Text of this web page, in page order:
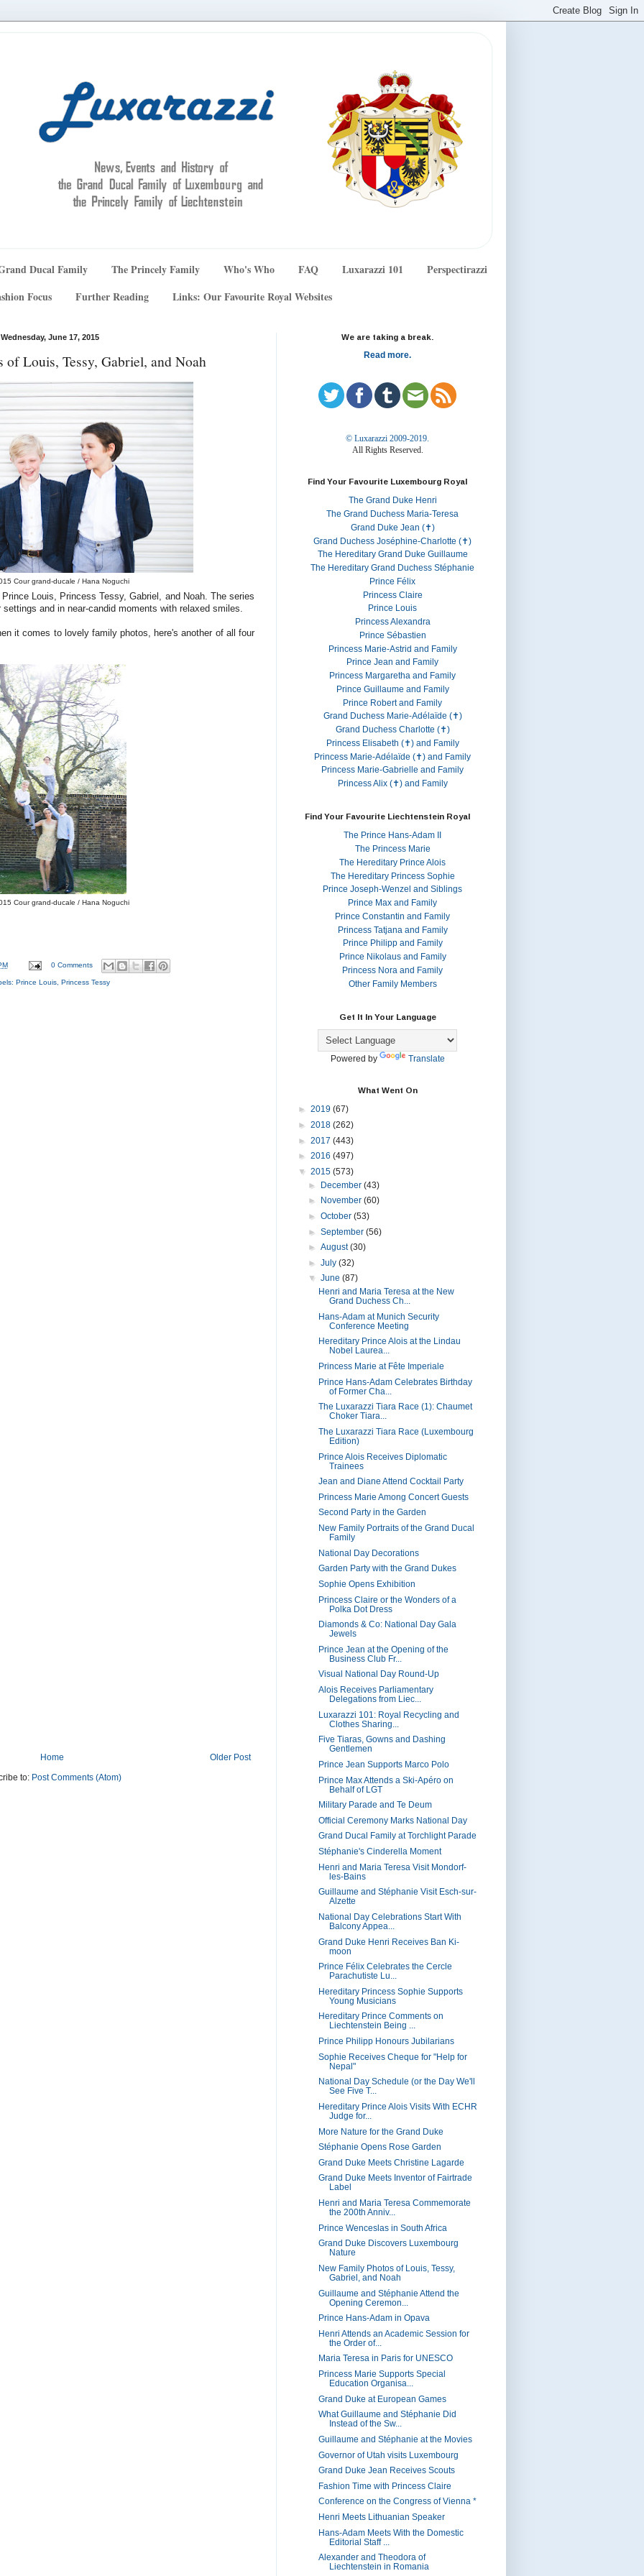
Ducal Family The Princely Family Who's Who FAQ Luxarazzi 101
Perspectirazzi
Focus
Further Reading Links: Our Favourite Royal Websites
Wednesday, June 17, 2015
of Louis, Tessy, Gabriel, and Noah
Cour grand-ducale / Hana Noguchi
Louis, Princess Tessy, Gabriel, and Noah. The series
and in near-candid moments with relaxed smiles.
it comes to lovely family photos, here's another of all four
Cour grand-ducale / Hana Noguchi
0 Comments
Prince Louis Princess Tessy
Older Post
Home
to: Post Comments (Atom)
We are taking a break.
Read more.
© Luxarazzi 2009-2019.
All Rights Reserved.
Find Your Favourite Luxembourg Royal
The Grand Duke Henri
The Grand Duchess Maria-Teresa
Grand Duke Jean (✝)
Grand Duchess Joséphine-Charlotte (✝)
The Hereditary Grand Duke Guillaume
The Hereditary Grand Duchess Stéphanie
Prince Félix
Princess Claire
Prince Louis
Princess Alexandra
Prince Sébastien
Princess Marie-Astrid and Family
Prince Jean and Family
Princess Margaretha and Family
Prince Guillaume and Family
Prince Robert and Family
Grand Duchess Marie-Adélaïde (✝)
Grand Duchess Charlotte (✝)
Princess Elisabeth (✝) and Family
Princess Marie-Adélaïde (✝) and Family
Princess Marie-Gabrielle and Family
Princess Alix (✝) and Family
Find Your Favourite Liechtenstein Royal
The Prince Hans-Adam II
The Princess Marie
The Hereditary Prince Alois
The Hereditary Princess Sophie
Prince Joseph-Wenzel and Siblings
Prince Max and Family
Prince Constantin and Family
Princess Tatjana and Family
Prince Philipp and Family
Prince Nikolaus and Family
Princess Nora and Family
Other Family Members
Get It In Your Language
Powered by Translate
What Went On
► 2019 (67)
► 2018 (262)
► 2017 (443)
► 2016 (497)
▼ 2015 (573)
►
December (43)
►
November (60)
► October (53)
► September (56)
► August(30)
► July (32)
▼ June (87)
Henri and Maria Teresa at the New
Grand Duchess Ch...
Hans-Adam at Munich Security
Conference Meeting
Hereditary Prince Alois at the Lindau
Nobel Laurea...
Princess Marie at Fête Imperiale
Prince Hans-Adam Celebrates Birthday
of Former Cha...
The Luxarazzi Tiara Race (1): Chaumet
Choker Tiara...
The Luxarazzi Tiara Race (Luxembourg
Edition)
Prince Alois Receives Diplomatic
Trainees
Jean and Diane Attend Cocktail Party
Princess Marie Among Concert Guests
Second Party in the Garden
New Family Portraits of the Grand Ducal
Family
National Day Decorations
Garden Party with the Grand Dukes
Sophie Opens Exhibition
Princess Claire or the Wonders of a
Polka Dot Dress
Diamonds & Co: National Day Gala
Jewels
Prince Jean at the Opening of the
Business Club Fr...
Visual National Day Round-Up
Alois Receives Parliamentary
Delegations from Liec...
Luxarazzi 101: Royal Recycling and
Clothes Sharing...
Five Tiaras, Gowns and Dashing
Gentlemen
Prince Jean Supports Marco Polo
Prince Max Attends a Ski-Apéro on
Behalf of LGT
Military Parade and Te Deum
Official Ceremony Marks National Day
Grand Ducal Family at Torchlight Parade
Stéphanie's Cinderella Moment
Henri and Maria Teresa Visit Mondorf-
les-Bains
Guillaume and Stéphanie Visit Esch-sur-
Alzette
National Day Celebrations Start With
Balcony Appea...
Grand Duke Henri Receives Ban Ki-
moon
Prince Félix Celebrates the Cercle
Parachutiste Lu...
Hereditary Princess Sophie Supports
Young Musicians
Hereditary Prince Comments on
Liechtenstein Being ...
Prince Philipp Honours Jubilarians
Sophie Receives Cheque for "Help for
Nepal"
National Day Schedule (or the Day We'll
See Five T...
Hereditary Prince Alois Visits With ECHR
Judge for...
More Nature for the Grand Duke
Stéphanie Opens Rose Garden
Grand Duke Meets Christine Lagarde
Grand Duke Meets Inventor of Fairtrade
Label
Henri and Maria Teresa Commemorate
the 200th Anniv...
Prince Wenceslas in South Africa
Grand Duke Discovers Luxembourg
Nature
New Family Photos of Louis, Tessy,
Gabriel, and Noah
Guillaume and Stéphanie Attend the
Opening Ceremon...
Prince Hans-Adam in Opava
Henri Attends an Academic Session for
the Order of...
Maria Teresa in Paris for UNESCO
Princess Marie Supports Special
Education Organisa...
Grand Duke at European Games
What Guillaume and Stéphanie Did
Instead of the Sw...
Guillaume and Stéphanie at the Movies
Governor of Utah visits Luxembourg
Grand Duke Jean Receives Scouts
Fashion Time with Princess Claire
Conference on the Congress of Vienna *
Henri Meets Lithuanian Speaker
Hans-Adam Meets With the Domestic
Editorial Staff ...
Alexander and Theodora of
Liechtenstein in Romania